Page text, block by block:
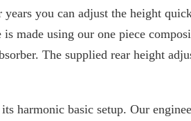
you can adjust the height
made using our one piece
The supplied rear height
harmonic basic setup. Our